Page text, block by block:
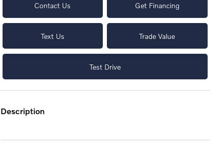
Contact Us Get Financing
Text Us Trade Value
Test Drive
description